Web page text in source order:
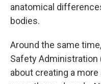
anatomical
bodies.
Around the same
Safety Administration
about creating a